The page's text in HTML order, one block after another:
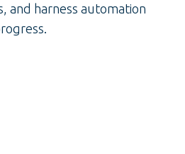
and harness automation